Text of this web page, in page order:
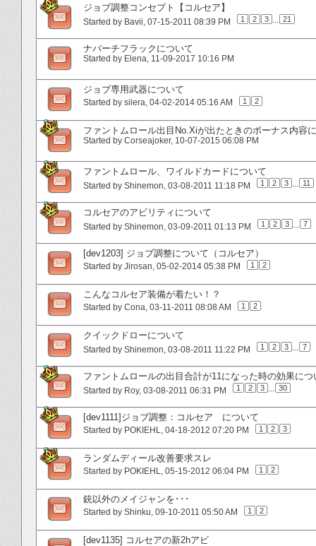
ジョブ調整コンセプト【コルセア】
Started by Bavii‎, 07-15-2011 08:39 PM 1 2 3 ... 21
ナバーチフラックについて
Started by Elena‎, 11-09-2017 10:16 PM
ジョブ専用武器について
Started by silera‎, 04-02-2014 05:16 AM 1 2
ファントムロール出目No.Xiが出たときのボーナス内容
Started by Corseajoker‎, 10-07-2015 06:08 PM
ファントムロール、ワイルドカードについて
Started by Shinemon‎, 03-08-2011 11:18 PM 1 2 3 ... 11
コルセアのアビリティについて
Started by Shinemon‎, 03-09-2011 01:13 PM 1 2 3 ... 7
[dev1203] ジョブ調整について（コルセア）
Started by Jirosan‎, 05-02-2014 05:38 PM 1 2
こんなコルセア装備が着たい！？
Started by Cona‎, 03-11-2011 08:08 AM 1 2
クイックドローについて
Started by Shinemon‎, 03-08-2011 11:22 PM 1 2 3 ... 7
ファントムロールの出目合計が11になった時の効果につ
Started by Roy‎, 03-08-2011 06:31 PM 1 2 3 ... 30
[dev1111]ジョブ調整：コルセア について
Started by POKIEHL‎, 04-18-2012 07:20 PM 1 2 3
ランダムディール改善要求スレ
Started by POKIEHL‎, 05-15-2012 06:04 PM 1 2
銃以外のメイジャンを･･･
Started by Shinku‎, 09-10-2011 05:50 AM 1 2
[dev1135] コルセアの新2hアビ